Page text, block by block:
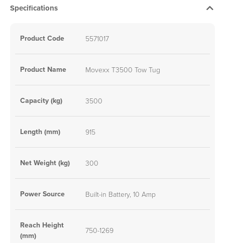
Specifications
Product Code 5571017
Product Name Movexx T3500 Tow Tug
Capacity (kg) 3500
Length (mm) 915
Net Weight (kg) 300
Power Source Built-in Battery, 10 Amp
Reach Height
(mm)
750-1269